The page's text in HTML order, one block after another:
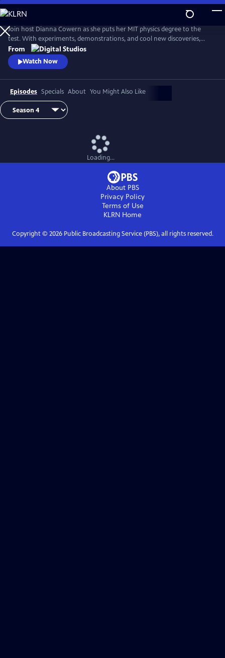
Skip
to
Main
Content
Join host Dianna Cowern as she puts her MIT physics degree to the
test. With experiments, demonstrations, and cool new discoveries,
Physics Girl sheds new light on the fun, adventurous side of physical
science.
From
Watch Now
Episodes Specials About You Might Also Like
Loading...
About PBS
Privacy Policy
Terms of Use
KLRN Home
Copyright © 2026Public Broadcasting Service (PBS), all rights reserved.